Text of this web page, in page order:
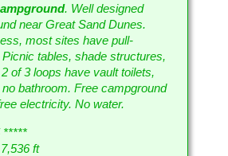
. Well designed
near Great Sand Dunes.
most sites have pull-
tables, shade structures,
of 3 loops have vault toilets,
bathroom. Free campground
electricity. No water.
*****
ft